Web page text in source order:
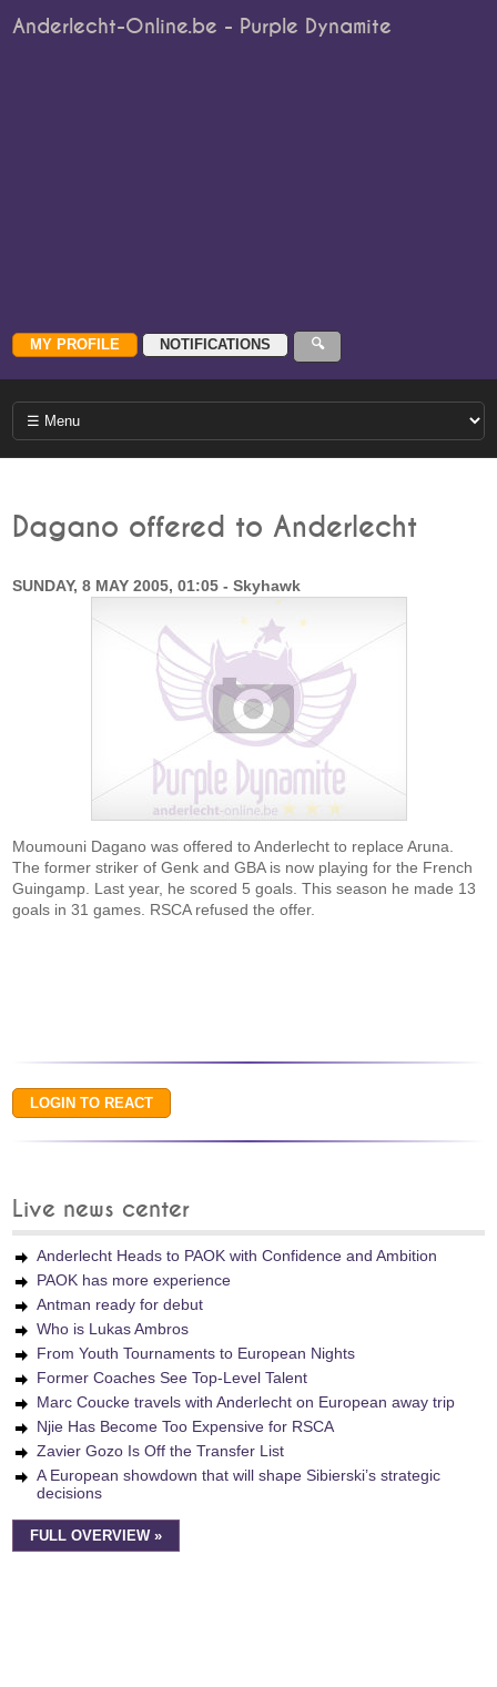
Anderlecht-Online.be - Purple Dynamite
Dagano offered to Anderlecht
SUNDAY, 8 MAY 2005, 01:05 - Skyhawk
Moumouni Dagano was offered to Anderlecht to replace Aruna.
The former striker of Genk and GBA is now playing for the French
Guingamp. Last year, he scored 5 goals. This season he made 13
goals in 31 games. RSCA refused the offer.
Live news center
Anderlecht Heads to PAOK with Confidence and Ambition
PAOK has more experience
Antman ready for debut
Who is Lukas Ambros
From Youth Tournaments to European Nights
Former Coaches See Top-Level Talent
Marc Coucke travels with Anderlecht on European away trip
Njie Has Become Too Expensive for RSCA
Zavier Gozo Is Off the Transfer List
A European showdown that will shape Sibierski’s strategic
decisions
FULL OVERVIEW »